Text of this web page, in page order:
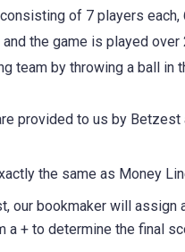
of 7 players
the game is played
team by throwing a ball in
provided to us by
the same as Money
our bookmaker will assign
a + to determine the final